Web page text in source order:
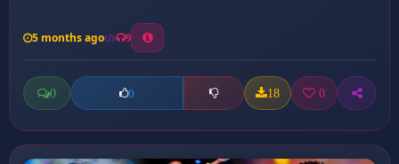
5 months ago 9
0 0 18 0